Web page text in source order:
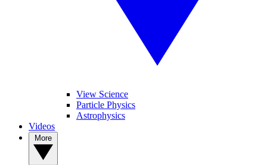
View Science
Particle Physics
Astrophysics
Videos